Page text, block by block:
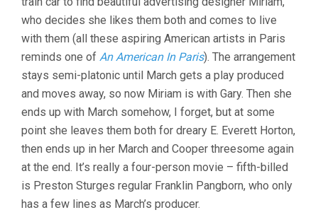
who decides she likes them both and comes to live
with them (all these aspiring American artists in Paris
reminds one of An American In Paris). The arrangement
stays semi-platonic until March gets a play produced
and moves away, so now Miriam is with Gary. Then she
ends up with March somehow, I forget, but at some
point she leaves them both for dreary E. Everett Horton,
then ends up in her March and Cooper threesome again
at the end. It’s really a four-person movie – fifth-billed
is Preston Sturges regular Franklin Pangborn, who only
has a few lines as March’s producer.